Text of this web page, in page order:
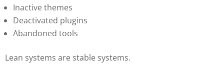
Inactive themes
Deactivated plugins
Abandoned tools
Lean systems are stable systems.